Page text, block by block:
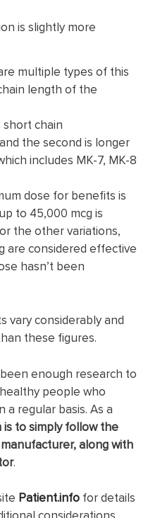
is slightly more
multiple types of this
length of the
chain
the second is longer
includes MK-7, MK-8
dose for benefits is
to 45,000 mcg is
the other variations,
are considered effective
hasn’t been
vary considerably and
these figures.
enough research to
people who
regular basis. As a
to simply follow the
along with
.
Patient.info for details